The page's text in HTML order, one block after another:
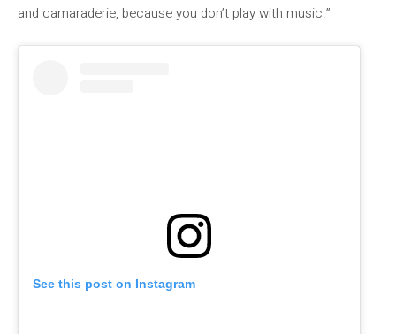
and camaraderie, because you don’t play with music.”
See this post on Instagram